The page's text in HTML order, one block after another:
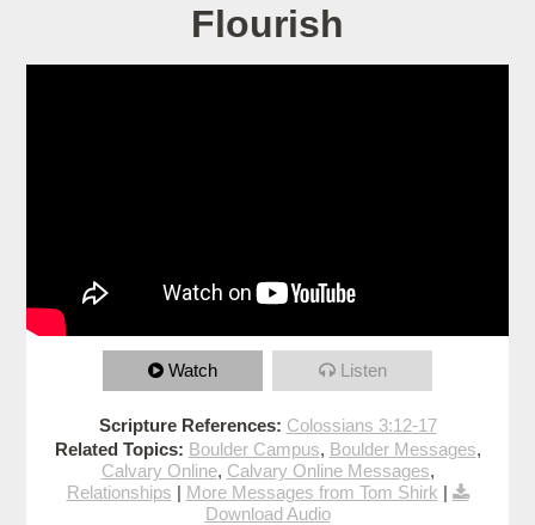
Flourish
Watch Listen
Scripture References: Colossians 3:12-17
Related Topics: Boulder Campus, Boulder Messages,
Calvary Online, Calvary Online Messages,
Relationships | More Messages from Tom Shirk |
Download Audio